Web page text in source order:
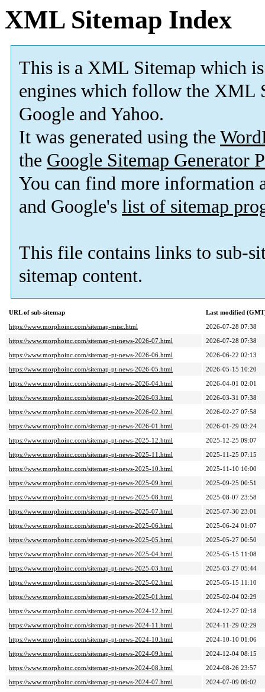
XML Sitemap Index
This is a XML Sitemap which is
engines which follow the XML
Google and Yahoo.
It was generated using the
the Google Sitemap Generator
You can find more information
and Google's list of sitemap
This file contains links to sub-
sitemap content.
URL of sub-sitemap
Last modified
https://www.morphoinc.com/sitemap-misc.html
2026-07-28 07:38
https://www.morphoinc.com/sitemap-pt-news-2026-07.html
2026-07-28 07:38
https://www.morphoinc.com/sitemap-pt-news-2026-06.html
2026-06-22 02:13
https://www.morphoinc.com/sitemap-pt-news-2026-05.html
2026-05-15 10:20
https://www.morphoinc.com/sitemap-pt-news-2026-04.html
2026-04-01 02:01
https://www.morphoinc.com/sitemap-pt-news-2026-03.html
2026-03-31 07:38
https://www.morphoinc.com/sitemap-pt-news-2026-02.html
2026-02-27 07:58
https://www.morphoinc.com/sitemap-pt-news-2026-01.html
2026-01-29 03:24
https://www.morphoinc.com/sitemap-pt-news-2025-12.html
2025-12-25 09:07
https://www.morphoinc.com/sitemap-pt-news-2025-11.html
2025-11-25 07:15
https://www.morphoinc.com/sitemap-pt-news-2025-10.html
2025-11-10 10:00
https://www.morphoinc.com/sitemap-pt-news-2025-09.html
2025-09-25 00:51
https://www.morphoinc.com/sitemap-pt-news-2025-08.html
2025-08-07 23:58
https://www.morphoinc.com/sitemap-pt-news-2025-07.html
2025-07-30 23:01
https://www.morphoinc.com/sitemap-pt-news-2025-06.html
2025-06-24 01:07
https://www.morphoinc.com/sitemap-pt-news-2025-05.html
2025-05-27 00:50
https://www.morphoinc.com/sitemap-pt-news-2025-04.html
2025-05-15 11:08
https://www.morphoinc.com/sitemap-pt-news-2025-03.html
2025-03-27 05:44
https://www.morphoinc.com/sitemap-pt-news-2025-02.html
2025-05-15 11:10
https://www.morphoinc.com/sitemap-pt-news-2025-01.html
2025-02-04 02:29
https://www.morphoinc.com/sitemap-pt-news-2024-12.html
2024-12-27 02:18
https://www.morphoinc.com/sitemap-pt-news-2024-11.html
2024-11-29 02:29
https://www.morphoinc.com/sitemap-pt-news-2024-10.html
2024-10-10 01:06
https://www.morphoinc.com/sitemap-pt-news-2024-09.html
2024-12-04 08:15
https://www.morphoinc.com/sitemap-pt-news-2024-08.html
2024-08-26 23:57
https://www.morphoinc.com/sitemap-pt-news-2024-07.html
2024-07-09 09:02